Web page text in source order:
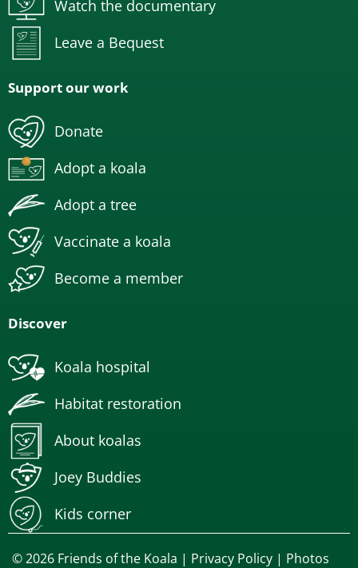
Watch the documentary
Leave a Bequest
Support our work
Donate
Adopt a koala
Adopt a tree
Vaccinate a koala
Become a member
Discover
Koala hospital
Habitat restoration
About koalas
Joey Buddies
Kids corner
© 2026 Friends of the Koala | Privacy Policy | Photos